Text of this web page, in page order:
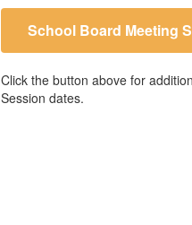
School Board Meeting
Click the button above for
Session dates.